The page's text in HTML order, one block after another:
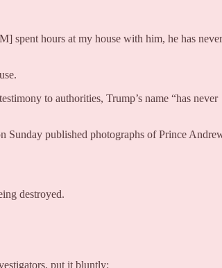
spent hours at my house with him, he has never
to authorities, Trump’s name “has never
Sunday published photographs of Prince
destroyed.
put it bluntly: